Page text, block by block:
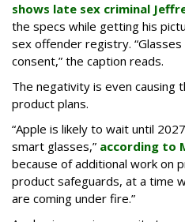
shows late sex criminal
the specs while getting his
sex offender registry.
consent,” the caption reads.
The negativity is even causing
product plans.
“Apple is likely to wait until
smart glasses,” according to
because of additional work on
product safeguards, at a time
are coming under fire.”